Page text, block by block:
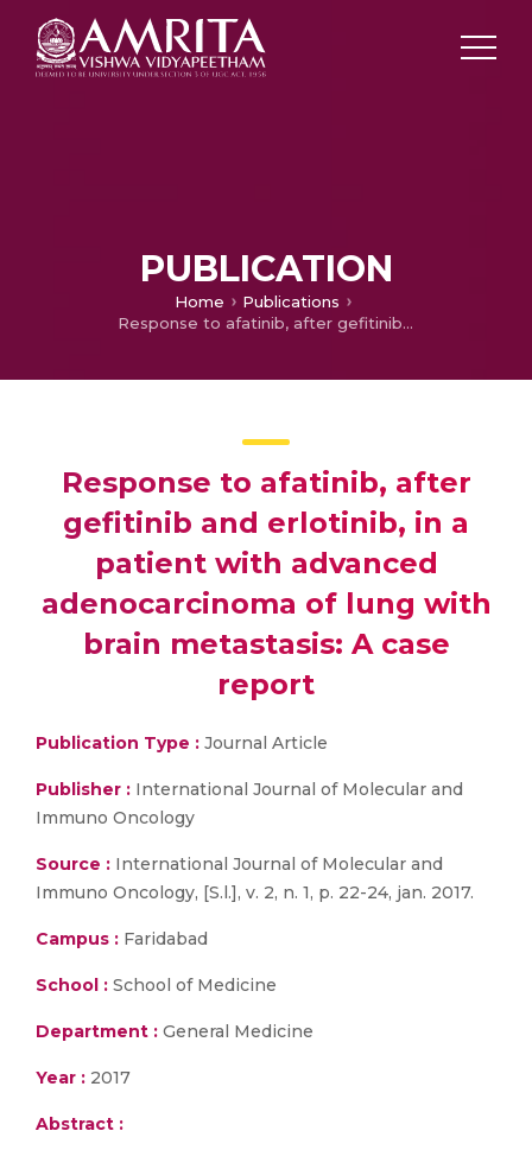
PUBLICATION
Home
Publications
Response to afatinib, after gefitinib and erlotinib, in a patient with advanced adenocarcinoma of lung with brain metastasis: A case report
Response to afatinib, after
gefitinib and erlotinib, in a
patient with advanced
adenocarcinoma of lung with
brain metastasis: A case
report
Publication Type : Journal Article
Publisher : International Journal of Molecular and
Immuno Oncology
Source : International Journal of Molecular and
Immuno Oncology, [S.l.], v. 2, n. 1, p. 22-24, jan. 2017.
Campus : Faridabad
School : School of Medicine
Department : General Medicine
Year : 2017
Abstract :